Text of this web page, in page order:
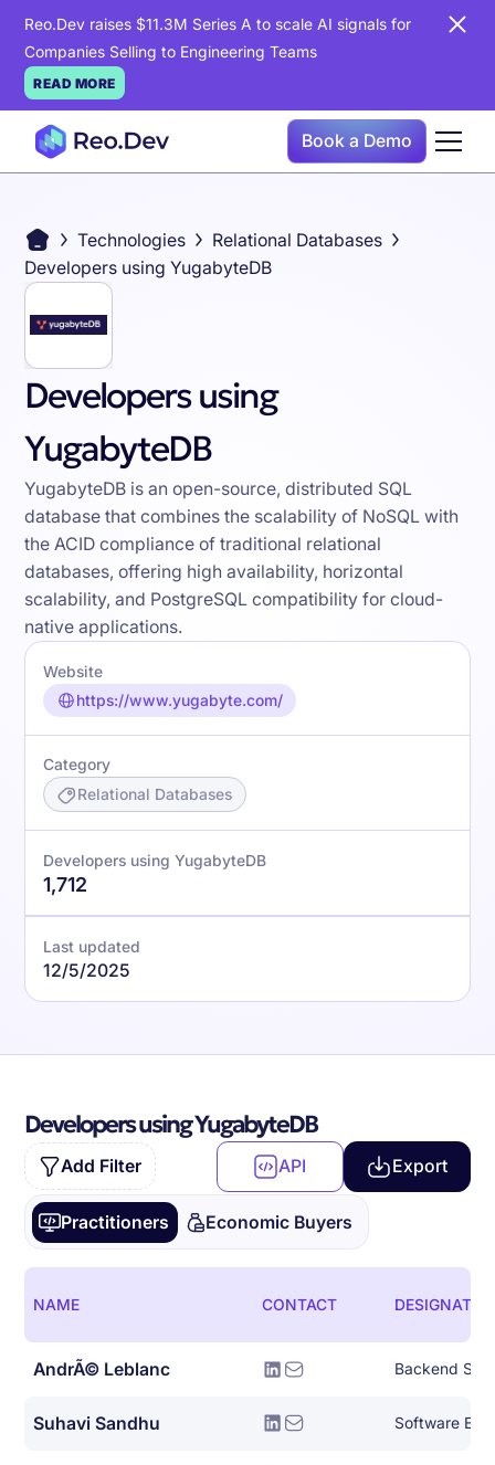
Reo.Dev raises $11.3M Series A to scale AI signals for
Companies Selling to Engineering Teams
READ MORE
Book a Demo
Technologies
Relational Databases
Developers using YugabyteDB
Developers using
YugabyteDB
YugabyteDB is an open-source, distributed SQL
database that combines the scalability of NoSQL with
the ACID compliance of traditional relational
databases, offering high availability, horizontal
scalability, and PostgreSQL compatibility for cloud-
native applications.
Website
https://www.yugabyte.com/
Category
Relational Databases
Developers using YugabyteDB
1,712
Last updated
12/5/2025
Developers using YugabyteDB
Add Filter API Export
Practitioners Economic Buyers
NAME CONTACT
AndrÃ© Leblanc Backend
Suhavi Sandhu Software